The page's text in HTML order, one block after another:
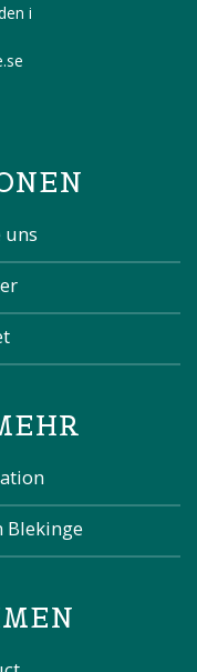
i
uns
Blekinge